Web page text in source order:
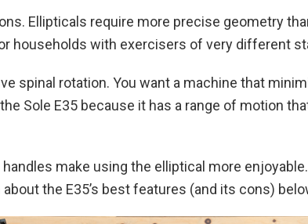
Ellipticals require more precise geometry
households with exercisers of very different
spinal rotation. You want a machine that
Sole E35 because it has a range of motion
make using the elliptical more
the E35’s best features (and its cons)